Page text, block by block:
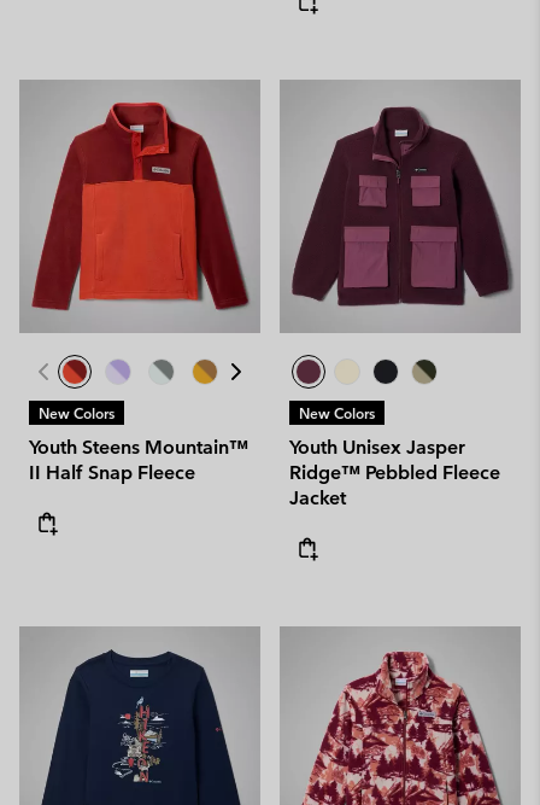
New Colors
Youth Steens Mountain™
II Half Snap Fleece
New Colors
Youth Unisex Jasper
Ridge™ Pebbled Fleece
Jacket